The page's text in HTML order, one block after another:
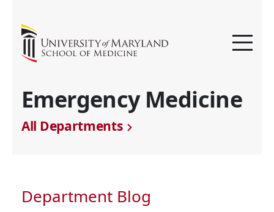
Emergency Medicine
All Departments
Department Blog